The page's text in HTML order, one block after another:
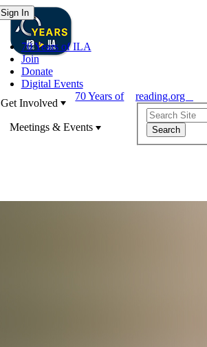
70 Years of ILA
Join
Donate
Digital Events
Get Involved
Meetings & Events
70 Years of reading.org